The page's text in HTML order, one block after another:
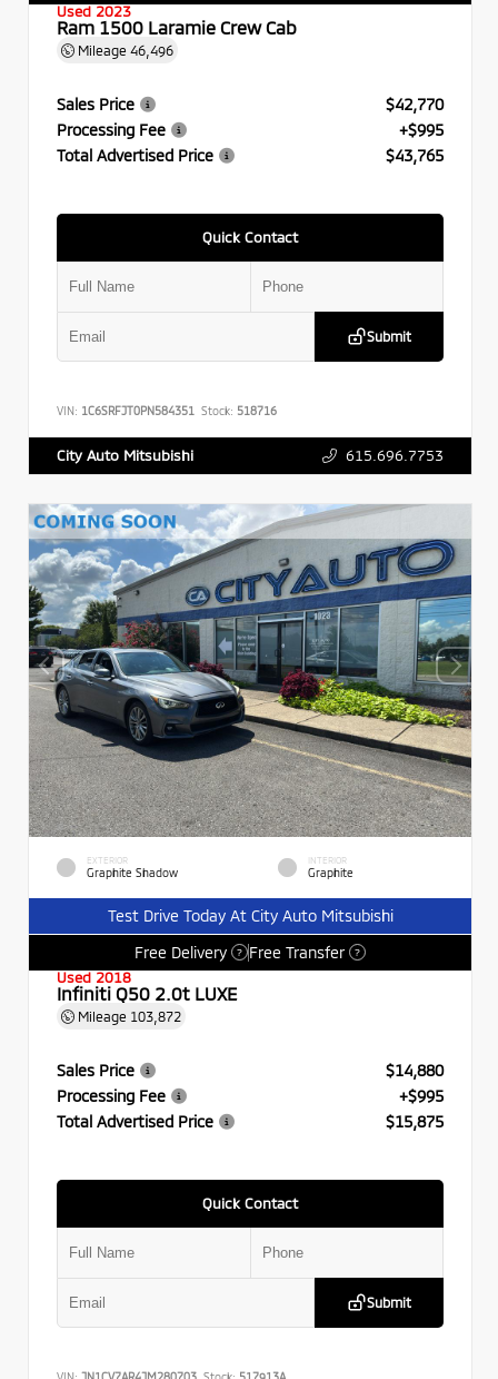
Used 2023
Ram 1500 Laramie Crew Cab
Mileage 46,496
Sales Price
$42,770
Processing Fee
+$995
Total Advertised Price
$43,765
Quick Contact
Submit
VIN: 1C6SRFJT0PN584351 Stock: 518716
City Auto Mitsubishi 615.696.7753
EXTERIOR
Graphite Shadow
INTERIOR
Graphite
Test Drive Today At City Auto Mitsubishi
Free Delivery
? Free Transfer ?
Used 2018
Infiniti Q50 2.0t LUXE
Mileage 103,872
Sales Price
$14,880
Processing Fee
+$995
Total Advertised Price
$15,875
Quick Contact
Submit
VIN: JN1CV7AR4JM280703 Stock: 517913A